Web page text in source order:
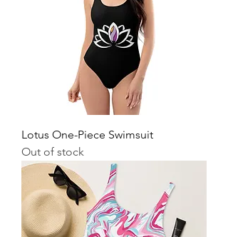
Lotus One-Piece Swimsuit
Out of stock